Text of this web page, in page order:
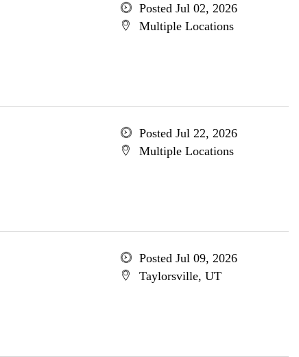
Posted Jul 02, 2026
Multiple Locations
Posted Jul 22, 2026
Multiple Locations
Posted Jul 09, 2026
Taylorsville, UT